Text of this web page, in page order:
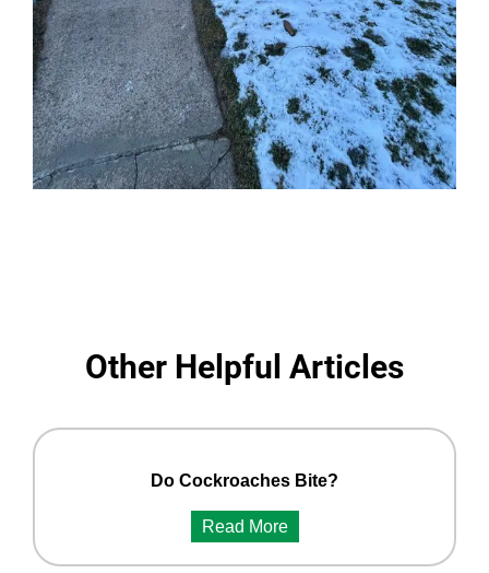
Other Helpful Articles
Do Cockroaches Bite?
Read More